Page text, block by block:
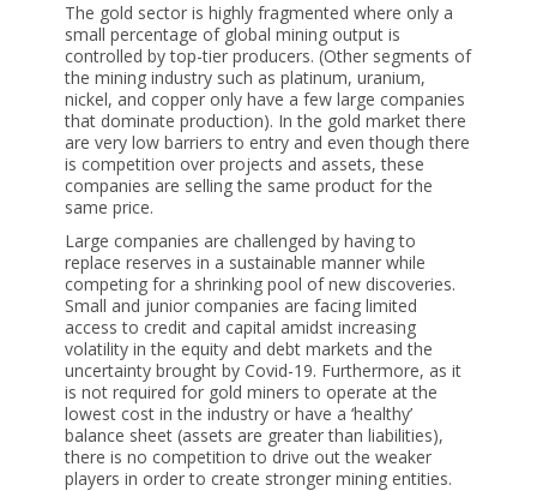
The gold sector is highly fragmented where only a
small percentage of global mining output is
controlled by top-tier producers. (Other segments of
the mining industry such as platinum, uranium,
nickel, and copper only have a few large companies
that dominate production). In the gold market there
are very low barriers to entry and even though there
is competition over projects and assets, these
companies are selling the same product for the
same price.
Large companies are challenged by having to
replace reserves in a sustainable manner while
competing for a shrinking pool of new discoveries.
Small and junior companies are facing limited
access to credit and capital amidst increasing
volatility in the equity and debt markets and the
uncertainty brought by Covid-19. Furthermore, as it
is not required for gold miners to operate at the
lowest cost in the industry or have a ‘healthy’
balance sheet (assets are greater than liabilities),
there is no competition to drive out the weaker
players in order to create stronger mining entities.